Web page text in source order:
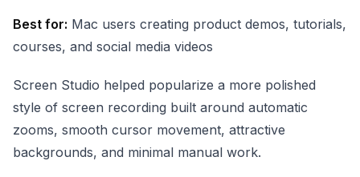
Best for: Mac users creating product demos, tutorials,
courses, and social media videos
Screen Studio helped popularize a more polished
style of screen recording built around automatic
zooms, smooth cursor movement, attractive
backgrounds, and minimal manual work.